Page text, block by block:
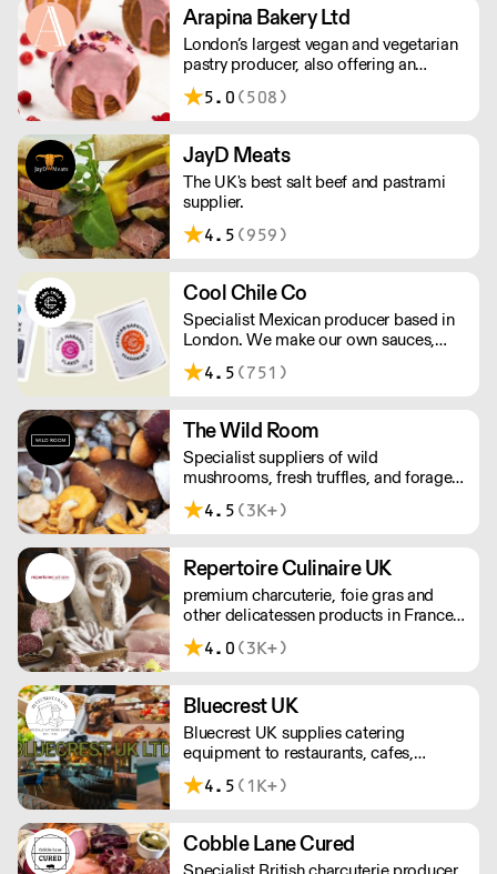
Arapina Bakery Ltd
London’s largest vegan and vegetarian
pastry producer, also offering an
extensive ‘free from’ range. Based in
Greenwich, we deliver fresh products
low minimum order.
5.0 (508)
JayD Meats
The UK's best salt beef and pastrami
supplier.
4.5 (959)
Cool Chile Co
Specialist Mexican producer based in
London. We make our own sauces,
salsa, pastes and freshly made corn
tortillas and tortilla chips. We also
4.5 (751)
The Wild Room
Specialist suppliers of wild
mushrooms, fresh truffles, and foraged
produce. The team's passion for these
unusual ingredients is palpable: they're
depth knowledge of each species
flavour profile's, nutritional benefits,
and potential uses.
4.5 (3K+)
Repertoire Culinaire UK
premium charcuterie, foie gras and
other delicatessen products in France
since 1866. For every first order we
deliver within 24 hours.
4.0 (3K+)
Bluecrest UK
Bluecrest UK supplies catering
equipment to restaurants, cafes,
industrial kitchens and even mobile
kitchens. A family-run business who
excellent customer service and reliable,
quick deliveries.
4.5 (1K+)
Cobble Lane Cured